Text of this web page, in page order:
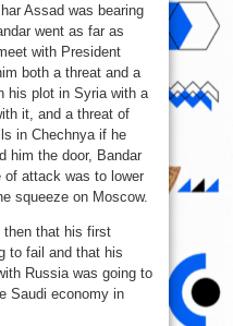
Assad was bearing
went as far as
with President
both a threat and a
his plot in Syria with a
it, and a threat of
in Chechnya if he
him the door, Bandar
of attack was to lower
squeeze on Moscow.
then that his first
to fail and that his
Russia was going to
Saudi economy in